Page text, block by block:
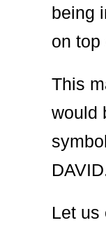
being
on top
This
would
Let us